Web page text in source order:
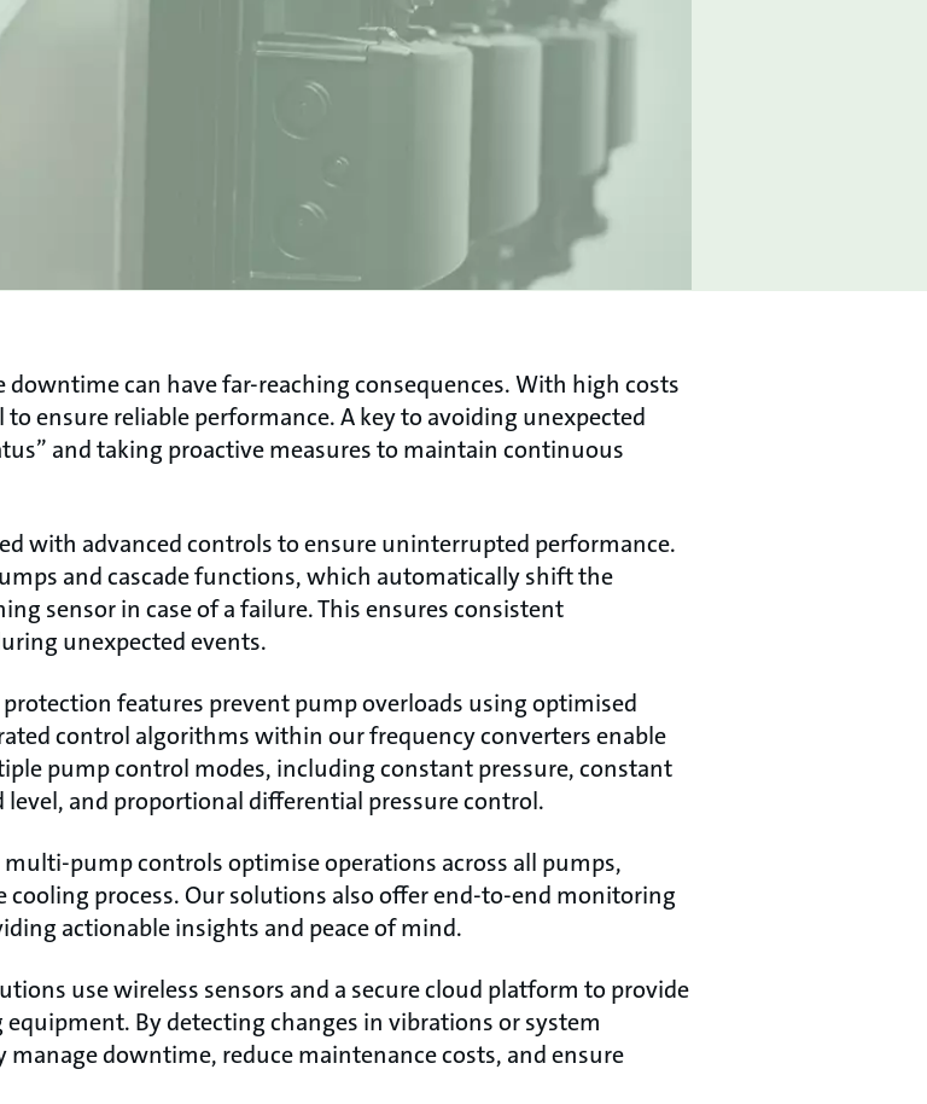
can have far-reaching consequences. With high costs
ensure reliable performance. A key to avoiding unexpected
and taking proactive measures to maintain continuous
with advanced controls to ensure uninterrupted performance.
and cascade functions, which automatically shift the
sensor in case of a failure. This ensures consistent
unexpected events.
features prevent pump overloads using optimised
control algorithms within our frequency converters enable
pump control modes, including constant pressure, constant
and proportional differential pressure control.
pump controls optimise operations across all pumps,
process. Our solutions also offer end-to-end monitoring
actionable insights and peace of mind.
use wireless sensors and a secure cloud platform to provide
By detecting changes in vibrations or system
downtime, reduce maintenance costs, and ensure